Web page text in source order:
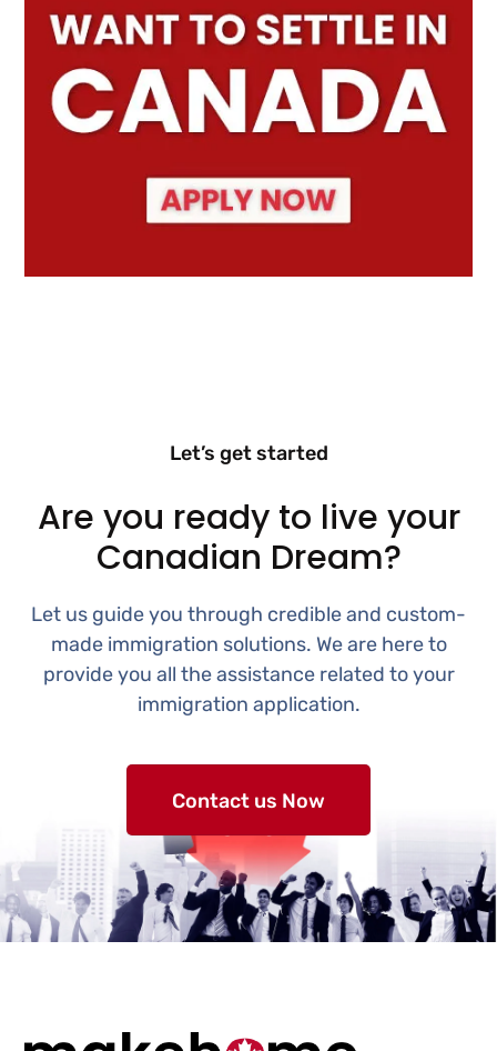
Let’s get started
Are you ready to live your
Canadian Dream?
Let us guide you through credible and custom-
made immigration solutions. We are here to
provide you all the assistance related to your
immigration application.
Contact us Now